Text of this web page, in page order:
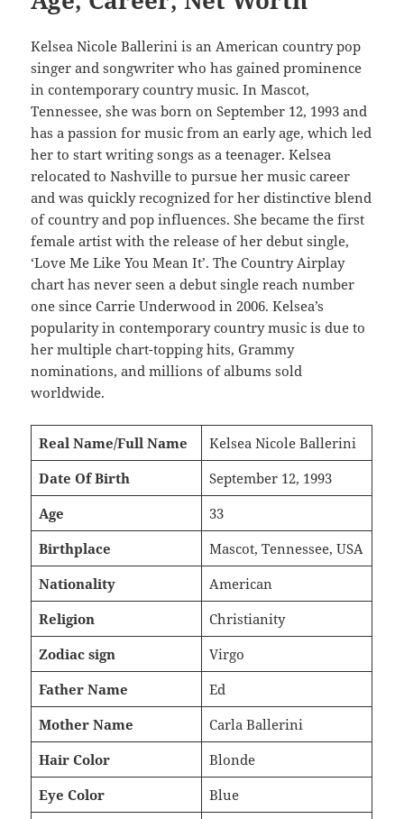
Kelsea Nicole Ballerini is an American country pop
singer and songwriter who has gained prominence
in contemporary country music. In Mascot,
Tennessee, she was born on September 12, 1993 and
has a passion for music from an early age, which led
her to start writing songs as a teenager. Kelsea
relocated to Nashville to pursue her music career
and was quickly recognized for her distinctive blend
of country and pop influences. She became the first
female artist with the release of her debut single,
‘Love Me Like You Mean It’. The Country Airplay
chart has never seen a debut single reach number
one since Carrie Underwood in 2006. Kelsea’s
popularity in contemporary country music is due to
her multiple chart-topping hits, Grammy
nominations, and millions of albums sold
worldwide.
Real Name/Full Name
Kelsea Nicole Ballerini
Date Of Birth
September 12, 1993
Age
33
Birthplace
Mascot, Tennessee, USA
Nationality
American
Religion
Christianity
Zodiac sign
Virgo
Father Name
Ed
Mother Name
Carla Ballerini
Hair Color
Blonde
Eye Color
Blue